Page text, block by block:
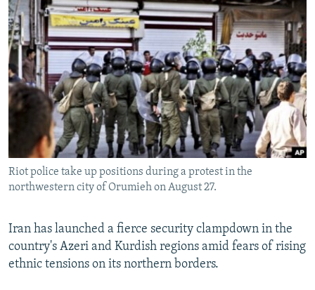
SERBIA
RFE/RL INVESTIGATES
SCHEMES
SYSTEMA
NEWSLETTERS
WIDER EUROPE BY RIKARD JOZWIAK
THE RUNDOWN
PODCASTS
MAJLIS
SHARE TIPS SECURELY
BYPASS BLOCKING
ABOUT RFE/RL
CONTACT US
Subscribe
FOLLOW US
Riot police take up positions during a protest in the
northwestern city of Orumieh on August 27.
Iran has launched a fierce security clampdown in the
country's Azeri and Kurdish regions amid fears of rising
ethnic tensions on its northern borders.